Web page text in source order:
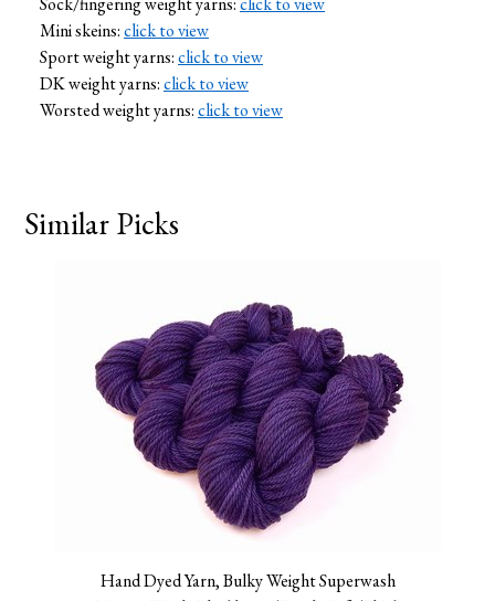
Mini skeins:click to view
Sport weight yarns:click to view
DK weight yarns:click to view
Worsted weight yarns:click to view
Similar Picks
Hand Dyed Yarn, Bulky Weight Superwash